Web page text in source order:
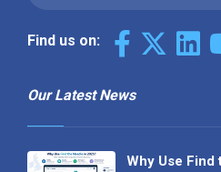
Find us on:
Our Latest News
Why Use Find